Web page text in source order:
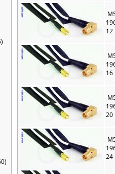
12
16
20
24